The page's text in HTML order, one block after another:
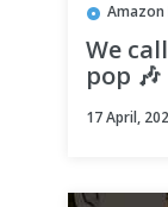
Amazon
We
pop
17 April,